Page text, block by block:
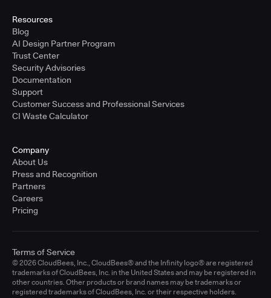
Resources
Blog
AI Design Partner Program
Trust Center
Security Advisories
Documentation
Support
Customer Success and Professional Services
CI Waste Calculator
Company
About Us
Press and Recognition
Partners
Careers
Pricing
© 2026 CloudBees, Inc., CloudBees® and the Infinity logo® are registered
trademarks of CloudBees, Inc. in the United States and may be registered in
other countries. Other products or brand names may be trademarks or
registered trademarks of CloudBees, Inc. or their respective holders.
Terms of Service